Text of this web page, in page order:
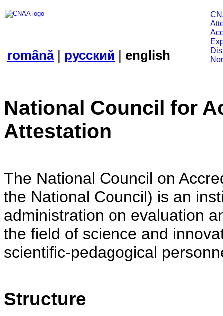
română| русский | english
National Council for
Attestation
The National Council on
the National Council) is an
administration on evaluation
the field of science and
scientific-pedagogical
Structure